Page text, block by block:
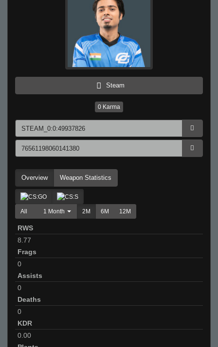
Steam
0 Karma
Overview Weapon Statistics
All 1 Month 2M 6M 12M
RWS
8.77
Frags
0
Assists
0
Deaths
0
KDR
0.00